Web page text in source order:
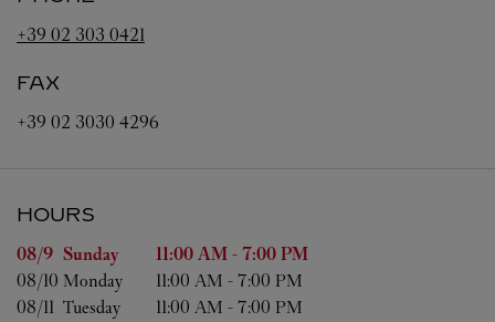
+39 02 303 0421
FAX
+39 02 3030 4296
HOURS
Day of the Week Hours
08/9 Sunday 11:00 AM - 7:00 PM
08/10 Monday 11:00 AM - 7:00 PM
08/11 Tuesday 11:00 AM - 7:00 PM